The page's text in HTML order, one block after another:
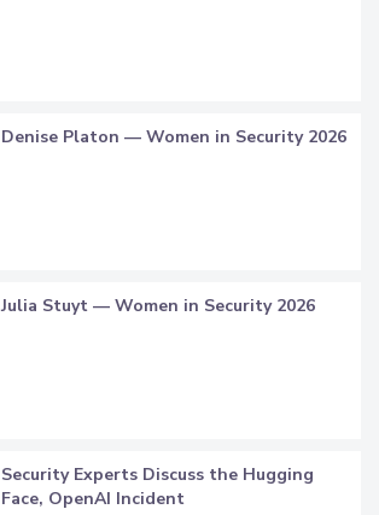
Denise Platon — Women in Security 2026
Julia Stuyt — Women in Security 2026
Security Experts Discuss the Hugging
Face, OpenAI Incident